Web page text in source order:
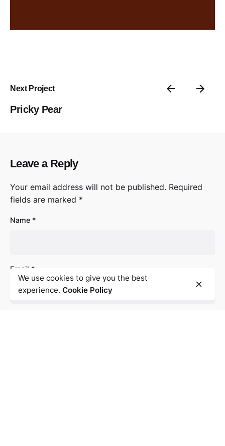
Next Project
Pricky Pear
Leave a Reply
Your email address will not be published. Required
fields are marked *
Name *
Email *
We use cookies to give you the best
experience. Cookie Policy